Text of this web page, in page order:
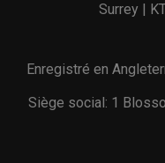
Surrey |
Enregistré en
Siège social: 1